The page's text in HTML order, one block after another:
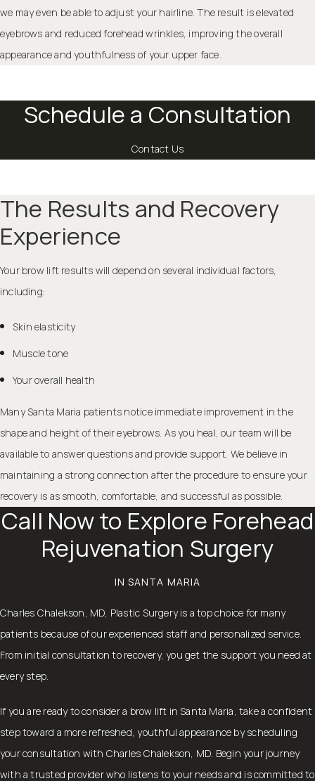
we may even be able to adjust your hairline. The result is elevated
eyebrows and reduced forehead wrinkles, improving the overall
appearance and youthfulness of your upper face.
Schedule a Consultation
Contact Us
The Results and Recovery
Experience
Your brow lift results will depend on several individual factors,
including:
Skin elasticity
Muscle tone
Your overall health
Many Santa Maria patients notice immediate improvement in the
shape and height of their eyebrows. As you heal, our team will be
available to answer questions and provide support. We believe in
maintaining a strong connection after the procedure to ensure your
recovery is as smooth, comfortable, and successful as possible.
Call Now to Explore Forehead
Rejuvenation Surgery
IN SANTA MARIA
Charles Chalekson, MD, Plastic Surgery is a top choice for many
patients because of our experienced staff and personalized service.
From initial consultation to recovery, you get the support you need at
every step.
If you are ready to consider a brow lift in Santa Maria, take a confident
step toward a more refreshed, youthful appearance byscheduling
your consultation with Charles Chalekson, MD. Begin your journey
with a trusted provider who listens to your needs and is committed to